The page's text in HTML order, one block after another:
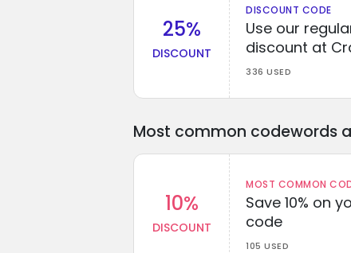
25%
DISCOUNT
DISCOUNT CODE
Use our
discount at
336 USED
Most common codewords
10%
DISCOUNT
MOST COMMON
Save 10% on
code
105 USED